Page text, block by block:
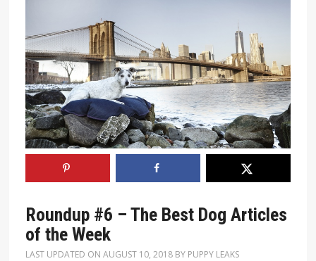
Roundup #6 – The Best Dog Articles
of the Week
LAST UPDATED ON AUGUST 10, 2018BY PUPPY LEAKS